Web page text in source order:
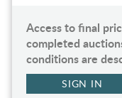
Access to final
completed
conditions are
SIGN IN